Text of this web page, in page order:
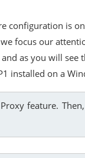
configuration is
focus our
as you will
installed on a
feature.